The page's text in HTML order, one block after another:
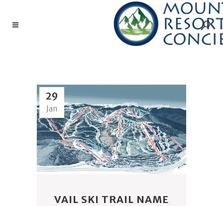
29
Jan
VAIL SKI TRAIL NAME